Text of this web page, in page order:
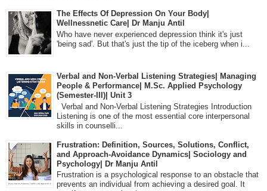
The Effects Of Depression On Your Body|
Wellnessnetic Care| Dr Manju Antil
Who have never experienced depression think it's just
'being sad'. But that's just the tip of the iceberg when i...
Verbal and Non-Verbal Listening Strategies| Managing
People & Performance| M.Sc. Applied Psychology
(Semester-III)| Unit 3
Verbal and Non-Verbal Listening Strategies Introduction
Listening is one of the most essential core interpersonal
skills in counselli...
Frustration: Definition, Sources, Solutions, Conflict,
and Approach-Avoidance Dynamics| Sociology and
Psychology| Dr Manju Antil
Frustration is a psychological response to an obstacle that
prevents an individual from achieving a desired goal. It